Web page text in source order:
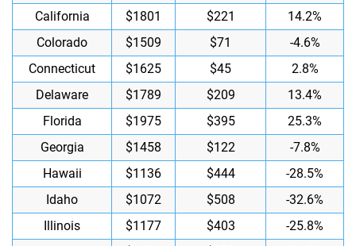
California
$1801 $221
14.2%
Colorado
$1509 $71
-4.6%
Connecticut
$1625 $45
2.8%
Delaware
$1789 $209
13.4%
Florida
$1975 $395
25.3%
Georgia
$1458 $122
-7.8%
Hawaii
$1136 $444
-28.5%
Idaho
$1072 $508
-32.6%
Illinois
$1177 $403
-25.8%